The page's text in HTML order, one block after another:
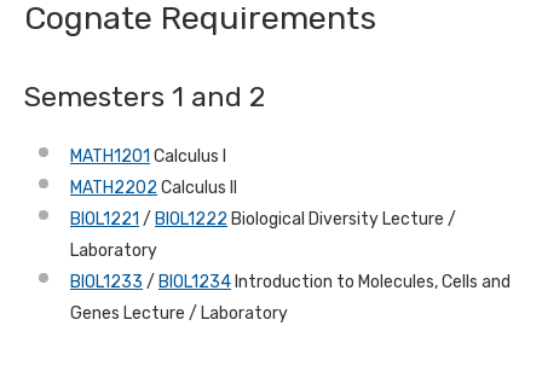
Cognate Requirements
Semesters 1 and 2
MATH1201 Calculus I
MATH2202 Calculus II
BIOL1221 / BIOL1222 Biological Diversity Lecture /
Laboratory
BIOL1233 / BIOL1234 Introduction to Molecules, Cells and
Genes Lecture / Laboratory